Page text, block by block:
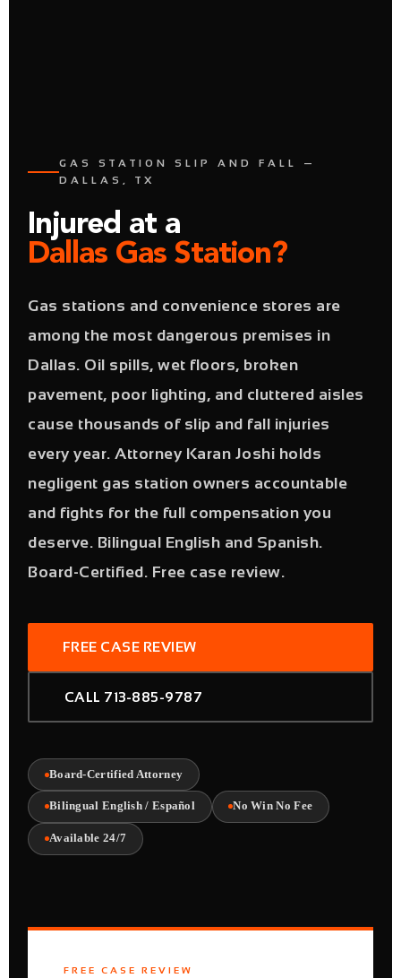
GAS STATION SLIP AND FALL —
DALLAS, TX
Injured at a
Dallas Gas Station?
Gas stations and convenience stores are
among the most dangerous premises in
Dallas. Oil spills, wet floors, broken
pavement, poor lighting, and cluttered aisles
cause thousands of slip and fall injuries
every year. Attorney Karan Joshi holds
negligent gas station owners accountable
and fights for the full compensation you
deserve. Bilingual English and Spanish.
Board-Certified. Free case review.
FREE CASE REVIEW
CALL 713-885-9787
Board-Certified Attorney
Bilingual English / Español No Win No Fee
Available 24/7
FREE CASE REVIEW